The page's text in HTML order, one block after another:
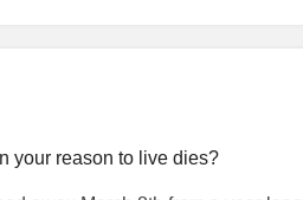
your reason to live dies?